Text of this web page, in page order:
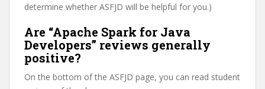
determine whether ASFJD will be helpful for you.)
Are “Apache Spark for Java
Developers” reviews generally
positive?
On the bottom of the ASFJD page, you can read student